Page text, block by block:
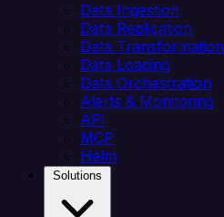
Data Ingestion
Data Replication
Data Transformation
Data Loading
Data Orchestration
Alerts & Monitoring
API
MCP
Helm